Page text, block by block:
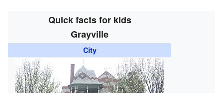
Quick facts for kids
Grayville
City